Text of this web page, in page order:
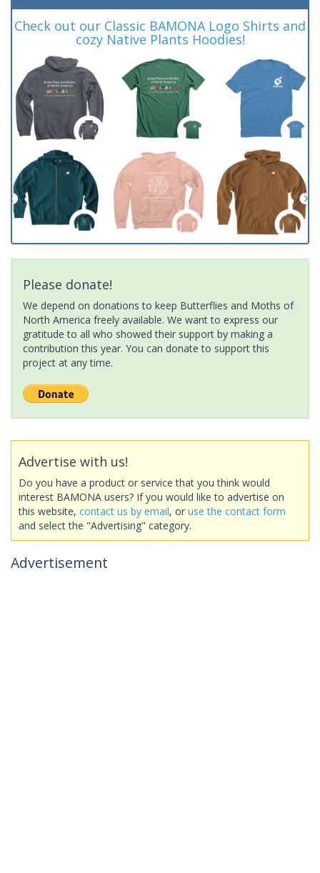
Check out our Classic BAMONA Logo Shirts and
cozy Native Plants Hoodies!
Please donate!
We depend on donations to keep Butterflies and Moths of
North America freely available. We want to express our
gratitude to all who showed their support by making a
contribution this year. You can donate to support this
project at any time.
Advertise with us!
Do you have a product or service that you think would
interest BAMONA users? If you would like to advertise on
this website, contact us by email, or use the contact form
and select the "Advertising" category.
Advertisement